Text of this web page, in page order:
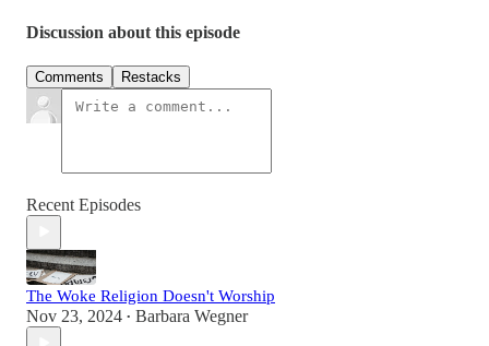
Discussion about this episode
Comments Restacks
Recent Episodes
The Woke Religion Doesn't Worship
Nov 23, 2024 • Barbara Wegner